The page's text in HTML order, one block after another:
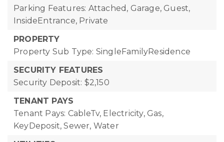
Parking Features: Attached, Garage, Guest,
InsideEntrance, Private
PROPERTY
Property Sub Type: SingleFamilyResidence
SECURITY FEATURES
Security Deposit: $2,150
TENANT PAYS
Tenant Pays: CableTv, Electricity, Gas,
KeyDeposit, Sewer, Water